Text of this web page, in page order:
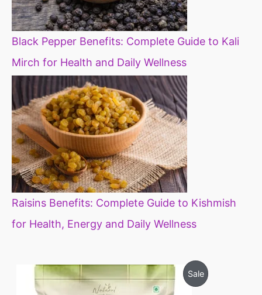
Black Pepper Benefits: Complete Guide to Kali
Mirch for Health and Daily Wellness
Raisins Benefits: Complete Guide to Kishmish
for Health, Energy and Daily Wellness
SaleP
O
r
C
u